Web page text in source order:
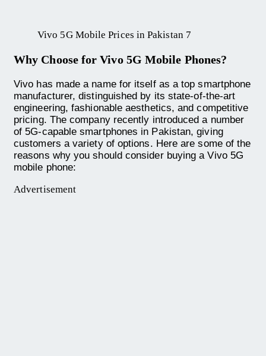
Vivo 5G Mobile Prices in Pakistan 7
Why Choose for Vivo 5G Mobile Phones?
Vivo has made a name for itself as a top smartphone
manufacturer, distinguished by its state-of-the-art
engineering, fashionable aesthetics, and competitive
pricing. The company recently introduced a number
of 5G-capable smartphones in Pakistan, giving
customers a variety of options. Here are some of the
reasons why you should consider buying a Vivo 5G
mobile phone:
Advertisement